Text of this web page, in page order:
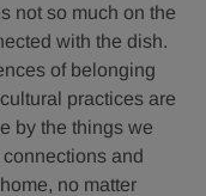
not so much on the
with the dish.
of belonging
practices are
by the things we
and
no matter